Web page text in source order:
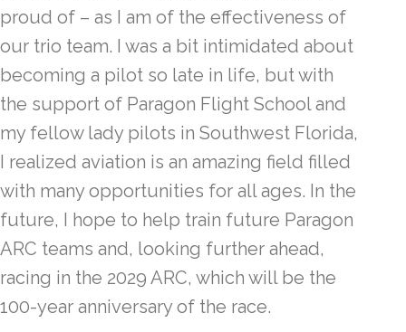
proud of – as I am of the effectiveness of
our trio team. I was a bit intimidated about
becoming a pilot so late in life, but with
the support of Paragon Flight School and
my fellow lady pilots in Southwest Florida,
I realized aviation is an amazing field filled
with many opportunities for all ages. In the
future, I hope to help train future Paragon
ARC teams and, looking further ahead,
racing in the 2029 ARC, which will be the
100-year anniversary of the race.